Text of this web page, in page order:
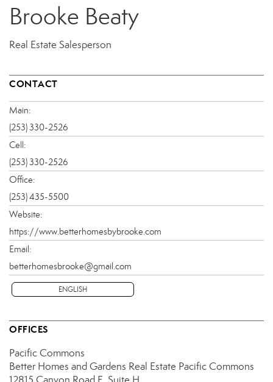
Brooke Beaty
Real Estate Salesperson
CONTACT
Main:
(253) 330-2526
Cell:
(253) 330-2526
Office:
(253) 435-5500
Website:
https://www.betterhomesbybrooke.com
Email:
betterhomesbrooke@gmail.com
ENGLISH
OFFICES
Pacific Commons
Better Homes and Gardens Real Estate Pacific Commons